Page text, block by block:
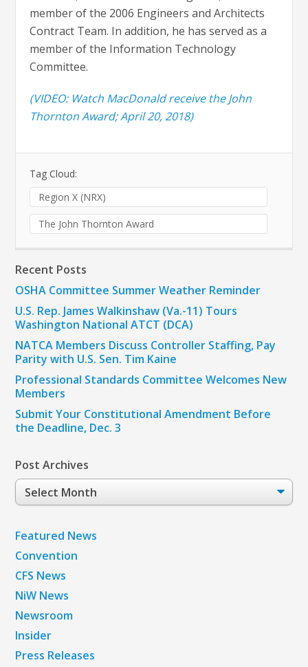
member of the 2006 Engineers and Architects
Contract Team. In addition, he has served as a
member of the Information Technology
Committee.
(VIDEO: Watch MacDonald receive the John
Thornton Award; April 20, 2018)
Tag Cloud:
Region X (NRX)
The John Thornton Award
Recent Posts
OSHA Committee Summer Weather Reminder
U.S. Rep. James Walkinshaw (Va.-11) Tours
Washington National ATCT (DCA)
NATCA Members Discuss Controller Staffing, Pay
Parity with U.S. Sen. Tim Kaine
Professional Standards Committee Welcomes New
Members
Submit Your Constitutional Amendment Before
the Deadline, Dec. 3
Post Archives
Post
Archives
Featured News
Convention
CFS News
NiW News
Newsroom
Insider
Press Releases